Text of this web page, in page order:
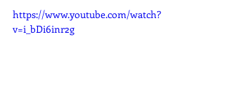
https://www.youtube.com/watch?
v=i_bDi6inr2g